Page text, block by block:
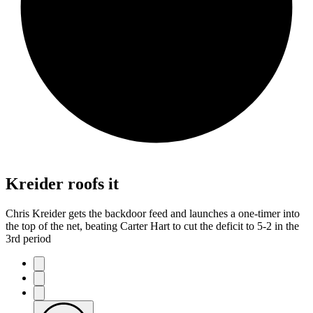
Kreider roofs it
Chris Kreider gets the backdoor feed and launches a one-timer into
the top of the net, beating Carter Hart to cut the deficit to 5-2 in the
3rd period